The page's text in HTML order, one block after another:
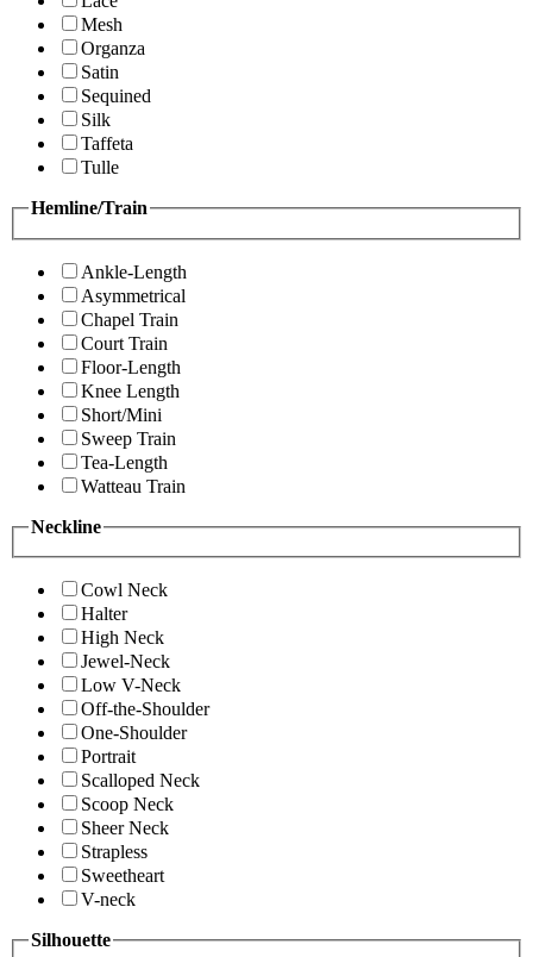
Mesh
Organza
Satin
Sequined
Silk
Taffeta
Tulle
Hemline/Train
Ankle-Length
Asymmetrical
Chapel Train
Court Train
Floor-Length
Knee Length
Short/Mini
Sweep Train
Tea-Length
Watteau Train
Neckline
Cowl Neck
Halter
High Neck
Jewel-Neck
Low V-Neck
Off-the-Shoulder
One-Shoulder
Portrait
Scalloped Neck
Scoop Neck
Sheer Neck
Strapless
Sweetheart
V-neck
Silhouette